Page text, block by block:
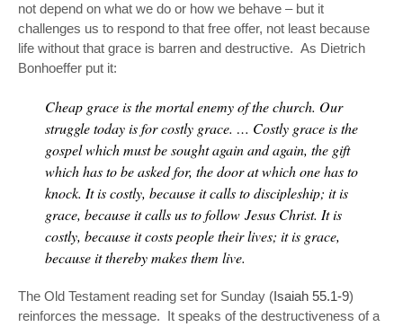
not depend on what we do or how we behave – but it
challenges us to respond to that free offer, not least because
life without that grace is barren and destructive. As Dietrich
Bonhoeffer put it:
Cheap grace is the mortal enemy of the church. Our
struggle today is for costly grace. … Costly grace is the
gospel which must be sought again and again, the gift
which has to be asked for, the door at which one has to
knock. It is costly, because it calls to discipleship; it is
grace, because it calls us to follow Jesus Christ. It is
costly, because it costs people their lives; it is grace,
because it thereby makes them live.
The Old Testament reading set for Sunday (Isaiah 55.1-9)
reinforces the message. It speaks of the destructiveness of a